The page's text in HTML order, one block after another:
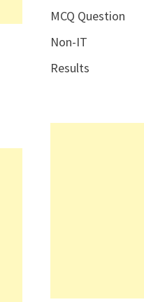
MCQ Question
Non-IT
Results